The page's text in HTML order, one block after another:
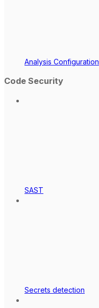
Analysis Configuration
Code Security
SAST
Secrets detection